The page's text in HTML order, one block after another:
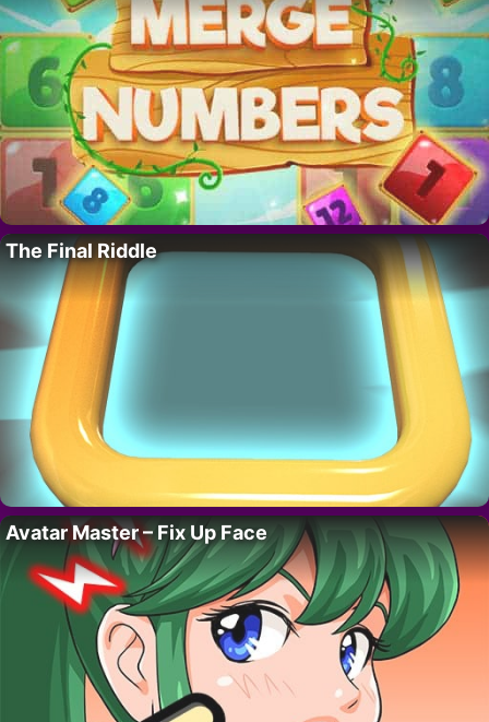
The Final Riddle
Avatar Master – Fix Up Face